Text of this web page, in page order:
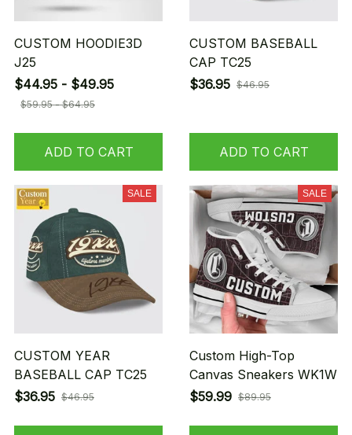
CUSTOM HOODIE3D
J25
$44.95 - $49.95
$59.95 - $64.95
ADD TO CART
CUSTOM BASEBALL
CAP TC25
$36.95 $46.95
ADD TO CART
SALE
CUSTOM YEAR
BASEBALL CAP TC25
$36.95 $46.95
SALE
Custom High-Top
Canvas Sneakers WK1W
$59.99 $89.95